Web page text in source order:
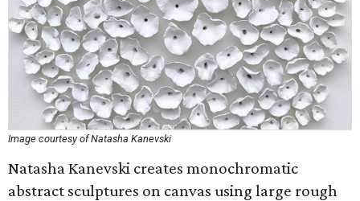
Image courtesy of Natasha Kanevski
Natasha Kanevski creates monochromatic
abstract sculptures on canvas using large rough